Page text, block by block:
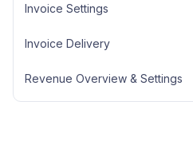
Invoice Settings
Invoice Delivery
Revenue Overview & Settings